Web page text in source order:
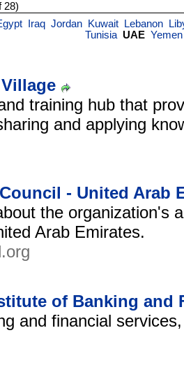
28)
Iraq Jordan Kuwait Lebanon
Tunisia UAE Yemen
training hub that
and applying
- United Arab
the organization's
Arab Emirates.
of Banking and
and financial